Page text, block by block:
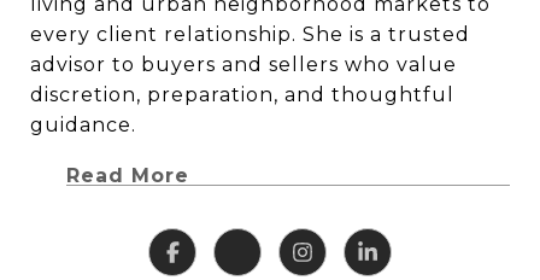
every client relationship. She is a trusted
advisor to buyers and sellers who value
discretion, preparation, and thoughtful
guidance.
Read More